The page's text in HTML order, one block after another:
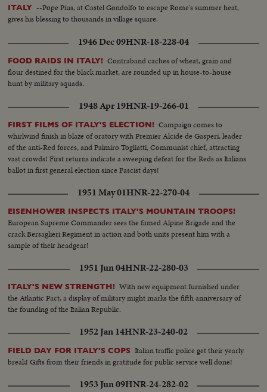
ITALY --Pope Pius, at Castel Gondolfo to escape Rome's summer heat,
gives his blessing to thousands in village square.
1946 Dec 09HNR-18-228-04
FOOD RAIDS IN ITALY! Contraband caches of wheat, grain and
flour destined for the black market, are rounded up in house-to-house
hunt by military squads.
1948 Apr 19HNR-19-266-01
FIRST FILMS OF ITALY'S ELECTION! Campaign comes to
whirlwind finish in blaze of oratory with Premier Alcide de Gasperi, leader
of the anti-Red forces, and Palmiro Togliatti, Communist chief, attracting
vast crowds! First returns indicate a sweeping defeat for the Reds as Italians
ballot in first general election since Fascist days!
1951 May 01HNR-22-270-04
EISENHOWER INSPECTS ITALY'S MOUNTAIN TROOPS!
European Supreme Commander sees the famed Alpine Brigade and the
crack Bersaglieri Regiment in action and both units present him with a
sample of their headgear!
1951 Jun 04HNR-22-280-03
ITALY'S NEW STRENGTH! With new equipment furnished under
the Atlantic Pact, a display of military might marks the fifth anniversary of
the founding of the Italian Republic.
1952 Jan 14HNR-23-240-02
FIELD DAY FOR ITALY'S COPS Italian traffic police get their yearly
break! Gifts from their friends in gratitude for public service well done!
1953 Jun 09HNR-24-282-02